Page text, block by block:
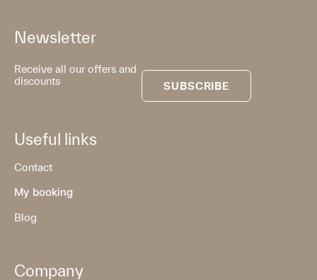
Newsletter
Receive all our offers and
discounts
SUBSCRIBE
Useful links
Contact
My booking
Blog
Company